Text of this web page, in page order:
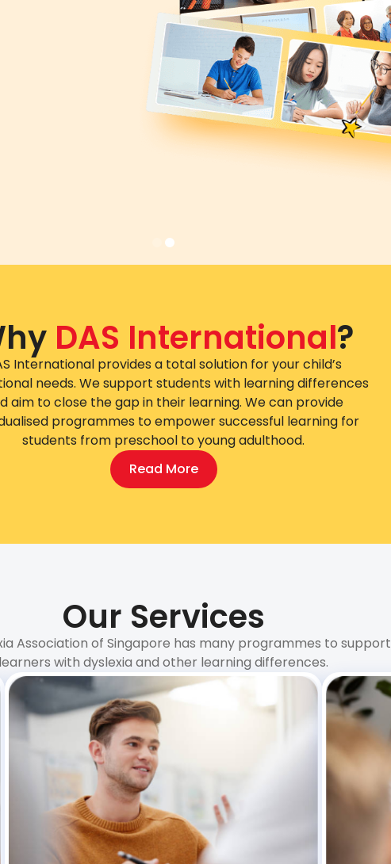
DAS International?
International provides a total solution for your child’s
needs. We support students with learning differences
aim to close the gap in their learning. We can provide
programmes to empower successful learning for
students from preschool to young adulthood.
Read More
Our Services
Association of Singapore has many programmes to support
learners with dyslexia and other learning differences.